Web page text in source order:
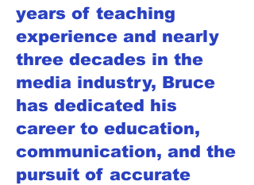
years of teaching
experience and nearly
three decades in the
media industry, Bruce
has dedicated his
career to education,
communication, and the
pursuit of accurate